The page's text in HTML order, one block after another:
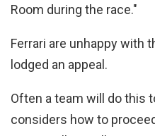
Room during the race."
Ferrari are unhappy with
lodged an appeal.
Often a team will do this
considers how to